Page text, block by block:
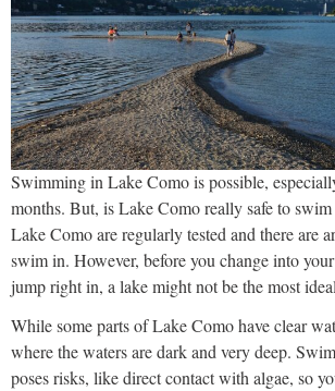
Swimming in Lake Como is possible,
months. But, is Lake Como really safe to
Lake Como are regularly tested and there are
swim in. However, before you change into
jump right in, a lake might not be the most
While some parts of Lake Como have clear
where the waters are dark and very deep.
poses risks, like direct contact with algae, so